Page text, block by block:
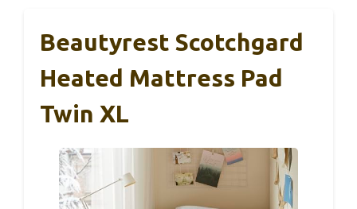
Beautyrest Scotchgard
Heated Mattress Pad
Twin XL